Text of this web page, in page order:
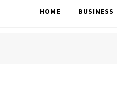
HOME BUSINESS